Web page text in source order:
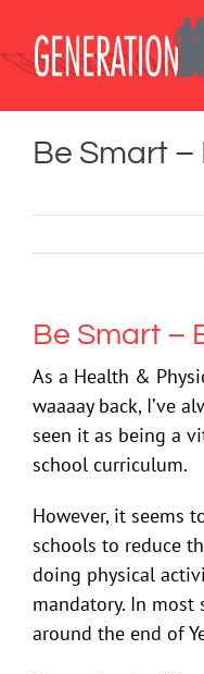
content
Be Smart
Be Smart –
As a Health &
waaaay back, I’ve
seen it as being a
school curriculum.
However, it seems
schools to reduce
doing physical
mandatory. In
around the end of